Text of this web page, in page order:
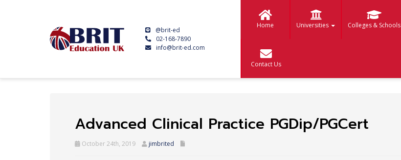
@brit-ed
02-168-7890
info@brit-ed.com
Home Universities Colleges & Schools
Contact Us
Advanced Clinical Practice PGDip/PGCert
October 24th, 2019 jimbrited